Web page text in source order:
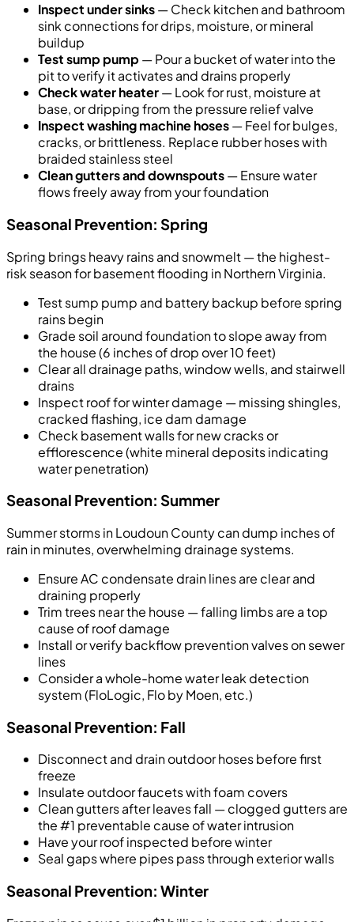
Inspect under sinks— Check kitchen and bathroom
sink connections for drips, moisture, or mineral
buildup
Test sump pump — Pour a bucket of water into the
pit to verify it activates and drains properly
Check water heater— Look for rust, moisture at
base, or dripping from the pressure relief valve
Inspect washing machine hoses— Feel for bulges,
cracks, or brittleness. Replace rubber hoses with
braided stainless steel
Clean gutters and downspouts— Ensure water
flows freely away from your foundation
Seasonal Prevention: Spring
Spring brings heavy rains and snowmelt — the highest-
risk season for basement flooding in Northern Virginia.
Test sump pump and battery backup before spring
rains begin
Grade soil around foundation to slope away from
the house (6 inches of drop over 10 feet)
Clear all drainage paths, window wells, and stairwell
drains
Inspect roof for winter damage — missing shingles,
cracked flashing, ice dam damage
Check basement walls for new cracks or
efflorescence (white mineral deposits indicating
water penetration)
Seasonal Prevention: Summer
Summer storms in Loudoun County can dump inches of
rain in minutes, overwhelming drainage systems.
Ensure AC condensate drain lines are clear and
draining properly
Trim trees near the house — falling limbs are a top
cause of roof damage
Install or verify backflow prevention valves on sewer
lines
Consider a whole-home water leak detection
system (FloLogic, Flo by Moen, etc.)
Seasonal Prevention: Fall
Disconnect and drain outdoor hoses before first
freeze
Insulate outdoor faucets with foam covers
Clean gutters after leaves fall — clogged gutters are
the #1 preventable cause of water intrusion
Have your roof inspected before winter
Seal gaps where pipes pass through exterior walls
Seasonal Prevention: Winter